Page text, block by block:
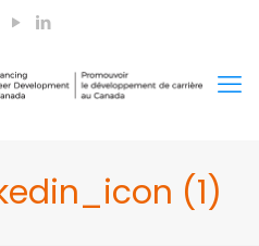
(1)